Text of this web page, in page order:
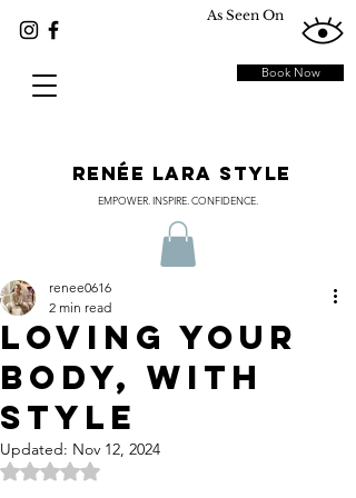
RENÉE LARA STYLE
EMPOWER. INSPIRE. CONFIDENCE.
As Seen On
Book Now
Loving Your
Body, with
Style
renee0616
2 min read
Updated: Nov 12, 2024
Rated NaN out of 5 stars.